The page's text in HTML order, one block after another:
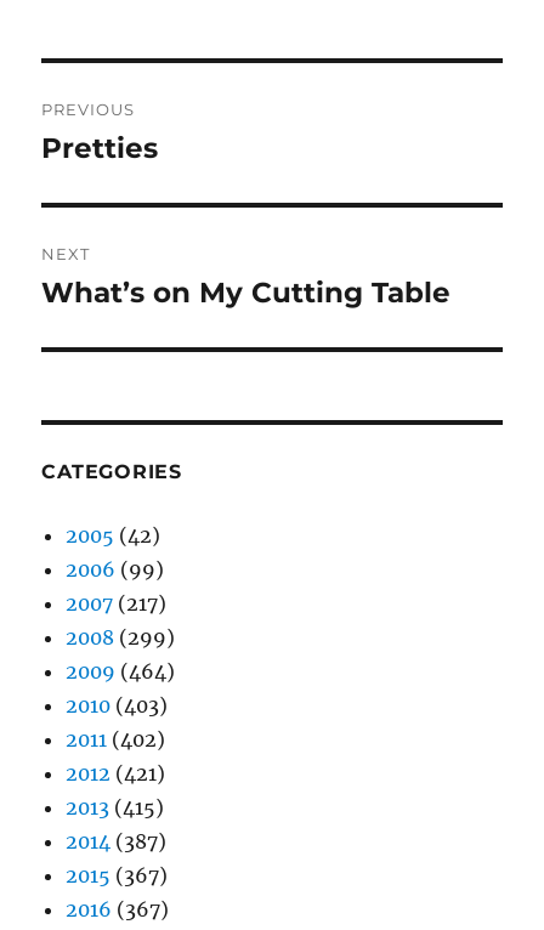
navigation
PREVIOUS
Previous
Pretties
NEXT
Next
What’s on My Cutting Table
CATEGORIES
2005 (42)
2006 (99)
2007 (217)
2008 (299)
2009 (464)
2010 (403)
2011 (402)
2012 (421)
2013 (415)
2014 (387)
2015 (367)
2016 (367)